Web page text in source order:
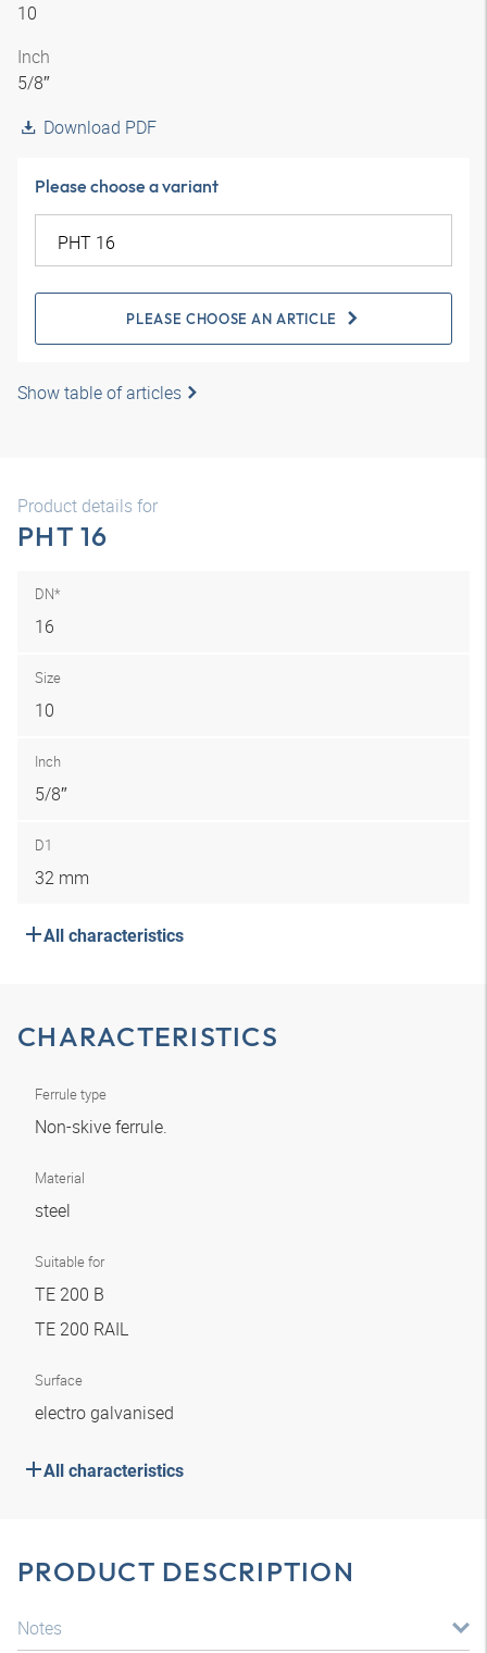
10
Inch
5/8″
Download PDF
Please choose a variant
PLEASE CHOOSE AN ARTICLE
Show table of articles
Product details for
PHT 16
DN*
16
Size
10
Inch
5/8″
D1
32 mm
All characteristics
CHARACTERISTICS
Ferrule type
Non-skive ferrule.
Material
steel
Suitable for
TE 200 B
TE 200 RAIL
Surface
electro galvanised
All characteristics
PRODUCT DESCRIPTION
Notes